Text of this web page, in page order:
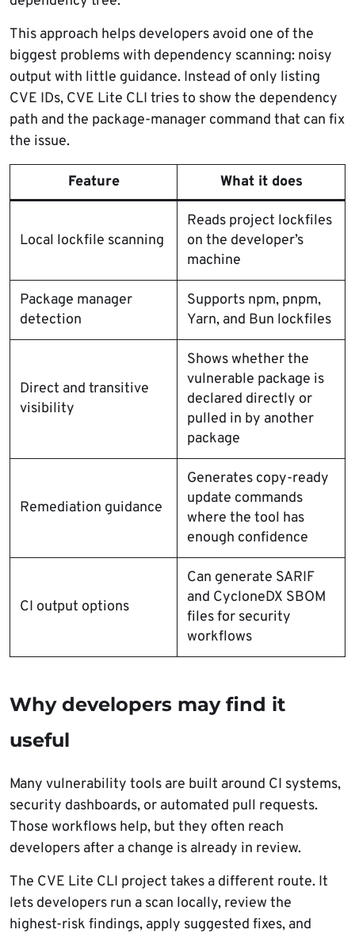
This approach helps developers avoid one of the
biggest problems with dependency scanning: noisy
output with little guidance. Instead of only listing
CVE IDs, CVE Lite CLI tries to show the dependency
path and the package-manager command that can fix
the issue.
Feature What it does
Local lockfile scanning
Reads project lockfiles
on the developer’s
machine
Package manager
detection
Supports npm, pnpm,
Yarn, and Bun lockfiles
Direct and transitive
visibility
Shows whether the
vulnerable package is
declared directly or
pulled in by another
package
Remediation guidance
Generates copy-ready
update commands
where the tool has
enough confidence
CI output options
Can generate SARIF
and CycloneDX SBOM
files for security
workflows
Why developers may find it
useful
Many vulnerability tools are built around CI systems,
security dashboards, or automated pull requests.
Those workflows help, but they often reach
developers after a change is already in review.
The CVE Lite CLI project takes a different route. It
lets developers run a scan locally, review the
highest-risk findings, apply suggested fixes, and